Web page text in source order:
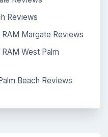
Reviews
Margate Reviews
West Palm
Beach Reviews